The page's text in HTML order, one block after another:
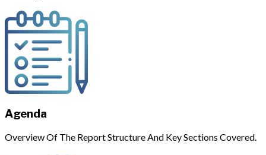
Agenda
Overview Of The Report Structure And Key Sections Covered.